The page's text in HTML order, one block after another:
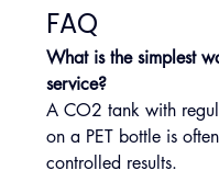
FAQ
What is the simplest
service?
A CO2 tank with
on a PET bottle is
controlled results.